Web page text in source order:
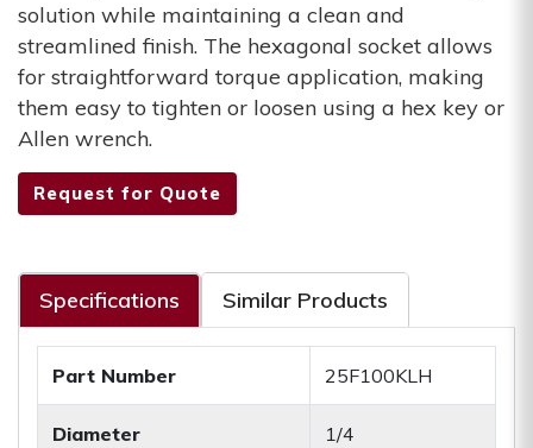
solution while maintaining a clean and
streamlined finish. The hexagonal socket allows
for straightforward torque application, making
them easy to tighten or loosen using a hex key or
Allen wrench.
Request for Quote
Specifications Similar Products
Part Number 25F100KLH
Diameter 1/4